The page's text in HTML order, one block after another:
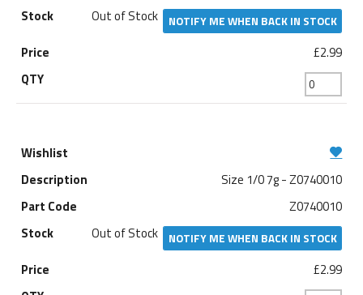
Out of Stock
NOTIFY ME WHEN BACK IN STOCK
£2.99
Size 1/0 7g - Z0740010
Z0740010
Out of Stock
NOTIFY ME WHEN BACK IN STOCK
£2.99